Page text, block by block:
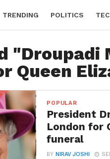
TRENDING POLITICS
"Droupadi
Queen
POPULAR
President
London for
funeral
BYNIRAV JOSHI